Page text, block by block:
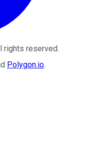
rights reserved.
Polygon.io.